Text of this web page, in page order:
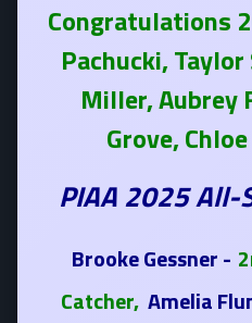
Congratulations
Pachucki,
Miller, Aubrey
Grove,
PIAA 2025 All-
Brooke Gessner -
Catcher, Amelia